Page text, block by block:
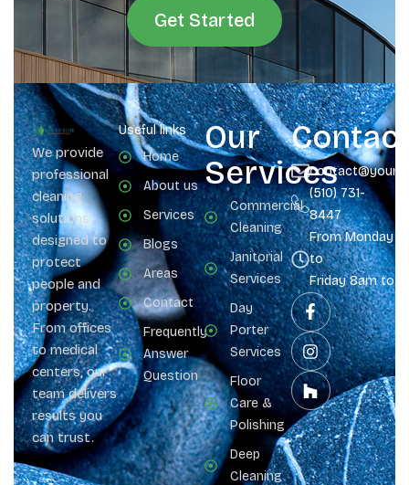
Get Started
We provide
professional
cleaning
solutions
designed to
protect
people and
property.
From offices
to medical
centers, our
team delivers
results you
can trust.
Useful links
Home
About us
Services
Blogs
Areas
Contact
Frequently
Answer
Question
Our
Services
Commercial
Cleaning
Janitorial
Services
Day
Porter
Services
Floor
Care &
Polishing
Deep
Cleaning
(510) 731-
8447
From Monday
to
Friday 8am to